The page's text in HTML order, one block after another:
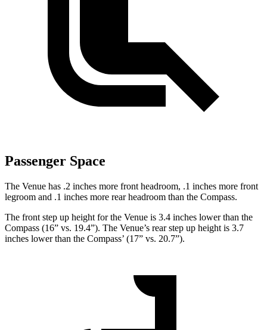
Passenger Space
The Venue has .2 inches more front headroom, .1 inches more front
legroom and .1 inches more rear headroom than the Compass.
The front step up height for the Venue is 3.4 inches lower than the
Compass (16” vs. 19.4”). The Venue’s rear step up height is 3.7
inches lower than the Compass’ (17” vs. 20.7”).